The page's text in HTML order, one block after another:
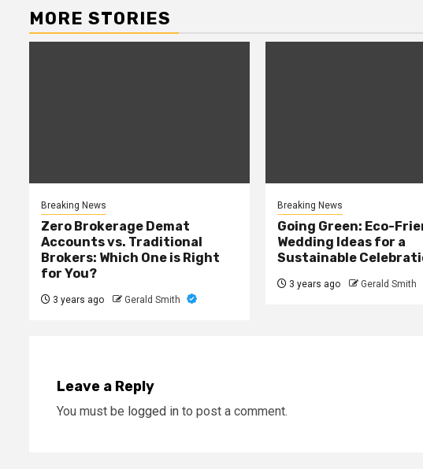
MORE STORIES
Breaking News
Zero Brokerage Demat
Accounts vs. Traditional
Brokers: Which One is Right
for You?
3 years ago Gerald Smith
Breaking News
Going Green: Eco-
Wedding Ideas for a
Sustainable
3 years ago Gerald Smith
Leave a Reply
You must be logged in to post a comment.